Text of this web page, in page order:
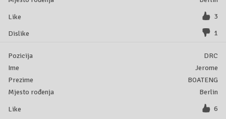
3
1
DRC
Jerome
BOATENG
Berlin
6